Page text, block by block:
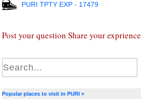
PURI TPTY EXP - 17479
Post your question Share your exprience
Popular places to visit in PURI »